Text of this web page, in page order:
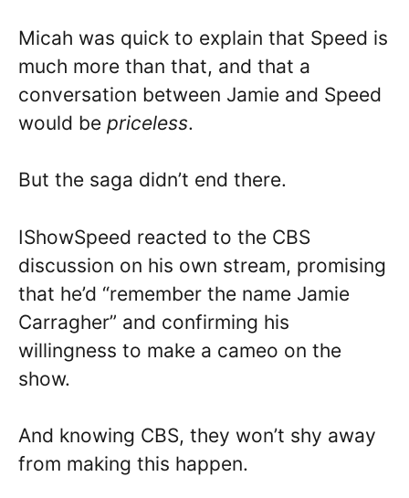
Micah was quick to explain that Speed is
much more than that, and that a
conversation between Jamie and Speed
would be priceless.
But the saga didn’t end there.
IShowSpeed reacted to the CBS
discussion on his own stream, promising
that he’d “remember the name Jamie
Carragher” and confirming his
willingness to make a cameo on the
show.
And knowing CBS, they won’t shy away
from making this happen.